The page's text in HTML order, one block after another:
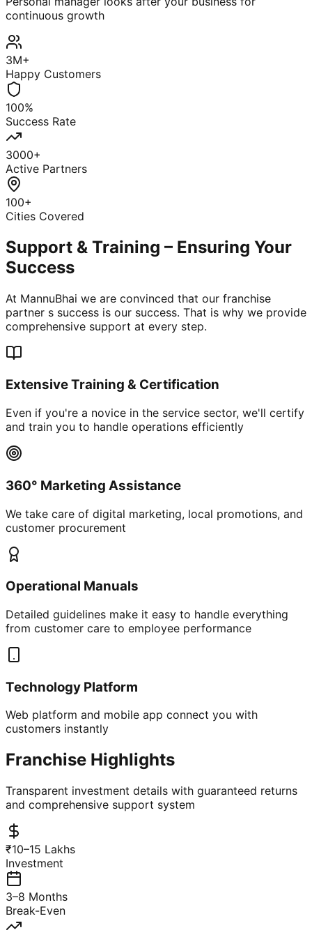
continuous growth
3M+
Happy Customers
100%
Success Rate
3000+
Active Partners
100+
Cities Covered
Support & Training – Ensuring Your
Success
At MannuBhai we are convinced that our franchise
partner s success is our success. That is why we provide
comprehensive support at every step.
Extensive Training & Certification
Even if you're a novice in the service sector, we'll certify
and train you to handle operations efficiently
360° Marketing Assistance
We take care of digital marketing, local promotions, and
customer procurement
Operational Manuals
Detailed guidelines make it easy to handle everything
from customer care to employee performance
Technology Platform
Web platform and mobile app connect you with
customers instantly
Franchise Highlights
Transparent investment details with guaranteed returns
and comprehensive support system
₹10–15 Lakhs
Investment
3–8 Months
Break-Even